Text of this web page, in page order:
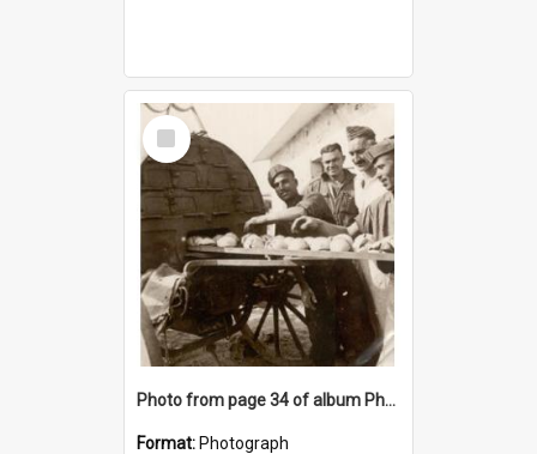
Select
Item
Photo from page 34 of album Photograph Album: Charles Bennett - WWII
Format: Photograph